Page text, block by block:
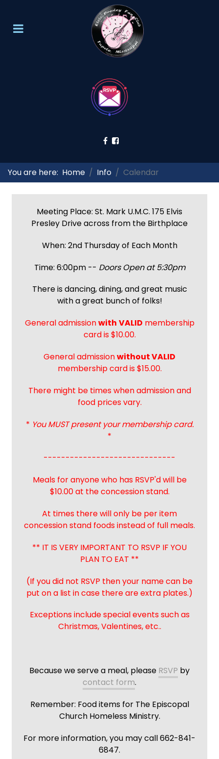
You are here: Home Info Calendar
Meeting Place: St. Mark U.M.C. 175 Elvis
Presley Drive across from the Birthplace
When: 2nd Thursday of Each Month
Time: 6:00pm -- Doors Open at 5:30pm
There is dancing, dining, and great music
with a great bunch of folks!
General admissionwith VALID membership
card is $10.00.
General admissionwithout VALID
membership card is $15.00.
There might be times when admission and
food prices vary.
* You MUST present your membership card.
*
------------------------------
Meals for anyone who has RSVP'd will be
$10.00 at the concession stand.
At times there will only be per item
concession stand foods instead of full meals.
** IT IS VERY IMPORTANT TO RSVP IF YOU
PLAN TO EAT **
(If you did not RSVP then your name can be
put on a list in case there are extra plates.)
Exceptions include special events such as
Christmas, Valentines, etc..
Because we serve a meal, please RSVP by
contact form.
Remember: Food items for The Episcopal
Church Homeless Ministry.
For more information, you may call 662-841-
6847.